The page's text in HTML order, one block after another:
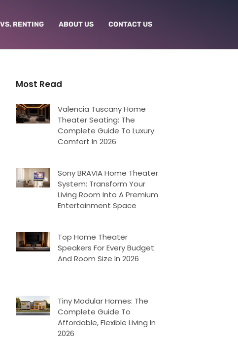
RENTING ABOUT US CONTACT US
Most Read
Valencia Tuscany Home
Theater Seating: The
Complete Guide To Luxury
Comfort In 2026
Sony BRAVIA Home Theater
System: Transform Your
Living Room Into A Premium
Entertainment Space
Top Home Theater
Speakers For Every Budget
And Room Size In 2026
Tiny Modular Homes: The
Complete Guide To
Affordable, Flexible Living In
2026